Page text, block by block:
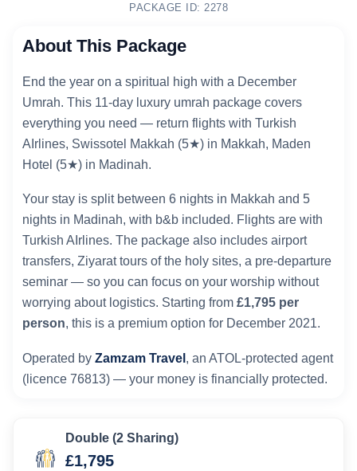
PACKAGE ID: 2278
About This Package
End the year on a spiritual high with a December
Umrah. This 11-day luxury umrah package covers
everything you need — return flights with Turkish
AIrlines, Swissotel Makkah (5★) in Makkah, Maden
Hotel (5★) in Madinah.
Your stay is split between 6 nights in Makkah and 5
nights in Madinah, with b&b included. Flights are with
Turkish AIrlines. The package also includes airport
transfers, Ziyarat tours of the holy sites, a pre-departure
seminar — so you can focus on your worship without
worrying about logistics. Starting from £1,795 per
person, this is a premium option for December 2021.
Operated by Zamzam Travel, an ATOL-protected agent
(licence 76813) — your money is financially protected.
Double (2 Sharing)
£1,795